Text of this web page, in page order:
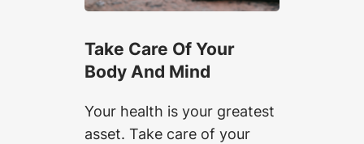
Take Care Of Your
Body And Mind
Your health is your greatest
asset. Take care of your